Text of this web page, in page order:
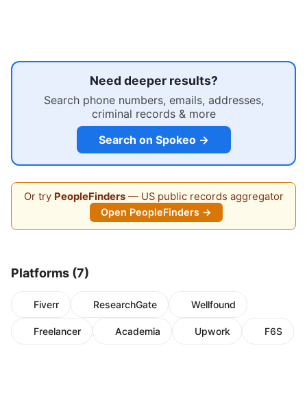
Need deeper results?
Search phone numbers, emails, addresses,
criminal records & more
Search on Spokeo →
Or try PeopleFinders— US public records aggregator
Open PeopleFinders →
Platforms (7)
Fiverr ResearchGate Wellfound
Freelancer Academia Upwork F6S